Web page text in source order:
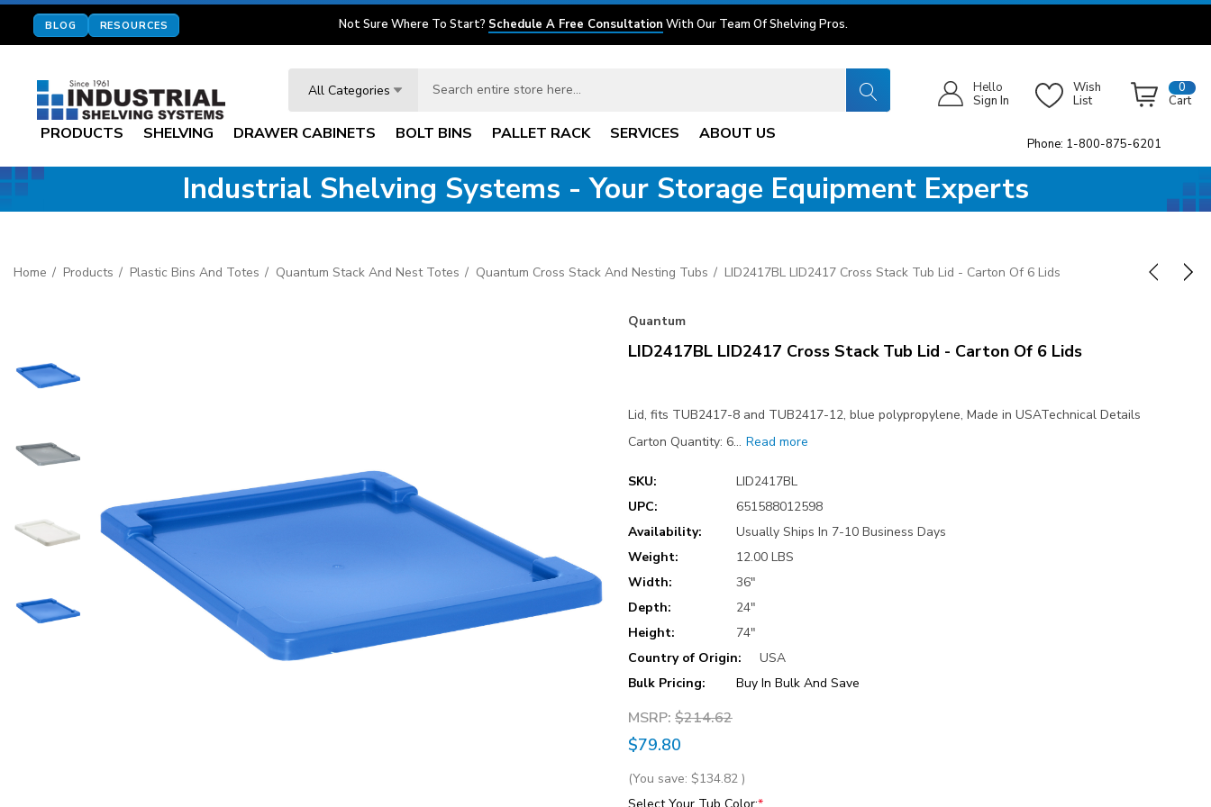
BLOG RESOURCES Not Sure Where To Start? Schedule A Free Consultation With Our Team Of Shelving Pros.
All Categories
Hello
Sign In
Wish
List
0
Cart
PRODUCTS SHELVING DRAWER CABINETS BOLT BINS PALLET RACK SERVICES ABOUT US
Phone: 1-800-875-6201
Industrial Shelving Systems - Your Storage Equipment Experts
Home Products Plastic Bins And Totes Quantum Stack And Nest Totes Quantum Cross Stack And Nesting Tubs LID2417BL LID2417 Cross Stack Tub Lid - Carton Of 6 Lids
Quantum
LID2417BL LID2417 Cross Stack Tub Lid - Carton Of 6 Lids
Lid, fits TUB2417-8 and TUB2417-12, blue polypropylene, Made in USATechnical Details
Carton Quantity: 6… Read more
SKU:
LID2417BL
UPC:
651588012598
Availability:
Usually Ships In 7-10 Business Days
Weight:
12.00 LBS
Width:
36"
Depth:
24"
Height:
74"
Country of Origin:
USA
Bulk Pricing:
Buy In Bulk And Save
MSRP: $214.62
$79.80
(You save: $134.82 )